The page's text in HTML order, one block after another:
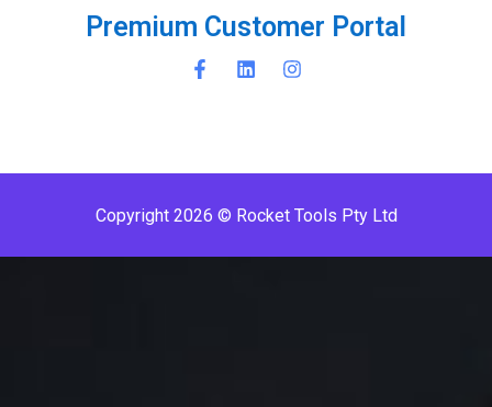
Premium Customer Porta
Copyright 2026 © Rocket Tools Pty Ltd